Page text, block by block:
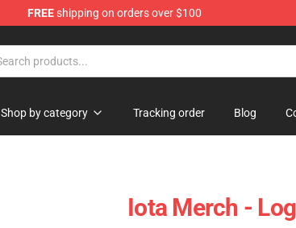
FREEshipping on orders over $100
Shop by category Tracking order Blog
Iota Merch -